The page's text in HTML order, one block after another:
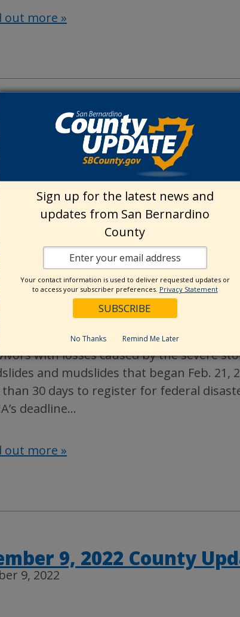
out more »
left to register with
assistance for
RECORDER-COUNTY CLERK
CONTROLLER/TREASURER/TAX
OF SUPERVISORS | CODE ENFORCEMENT
| DISASTERS | LAND USE SERVICES
OF EMERGENCY SERVICES |
SERVICES | SPECIAL DISTRICTS
with losses caused by the severe
and mudslides that began Feb. 21,
than 30 days to register for federal
deadline…
out more »
9, 2022 County
9, 2022
Sign up for the latest news and
updates from San Bernardino
County
Your contact information is used to deliver requested updates or
to access your subscriber preferences. Privacy Statement
No Thanks Remind Me Later